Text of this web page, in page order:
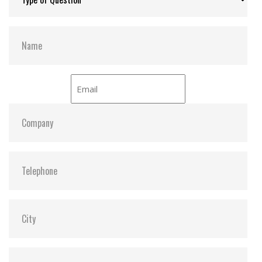
NCQ command for better performance
Power-saving DevSleep (Device Sleep) mode
Hardware Features
Compliant with NVM Express specification 1.4
mobile computing devices
Key components fortified by default with Corner